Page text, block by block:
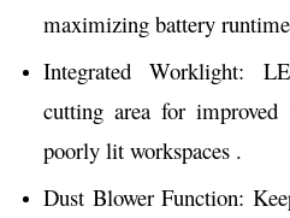
maximizing battery
Integrated Worklight:
cutting area for
poorly lit workspaces .
Dust Blower Function: